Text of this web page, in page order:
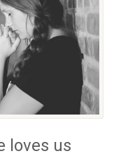
loves us